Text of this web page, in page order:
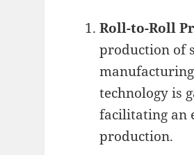
Roll-to-Roll
production of
technology is
facilitating an
production.